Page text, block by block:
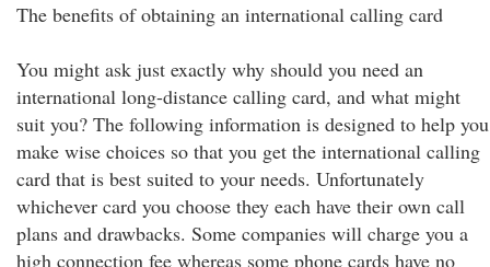
The benefits of obtaining an international calling card
You might ask just exactly why should you need an
international long-distance calling card, and what might
suit you? The following information is designed to help you
make wise choices so that you get the international calling
card that is best suited to your needs. Unfortunately
whichever card you choose they each have their own call
plans and drawbacks. Some companies will charge you a
high connection fee whereas some phone cards have no